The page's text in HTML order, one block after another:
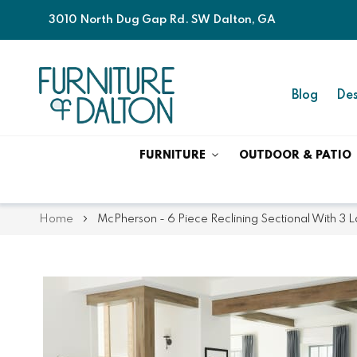
3010 North Dug Gap Rd. SW Dalton, GA
Blog
FURNITURE OUTDOOR & PATIO
Home McPherson - 6 Piece Reclining Sectional With 3